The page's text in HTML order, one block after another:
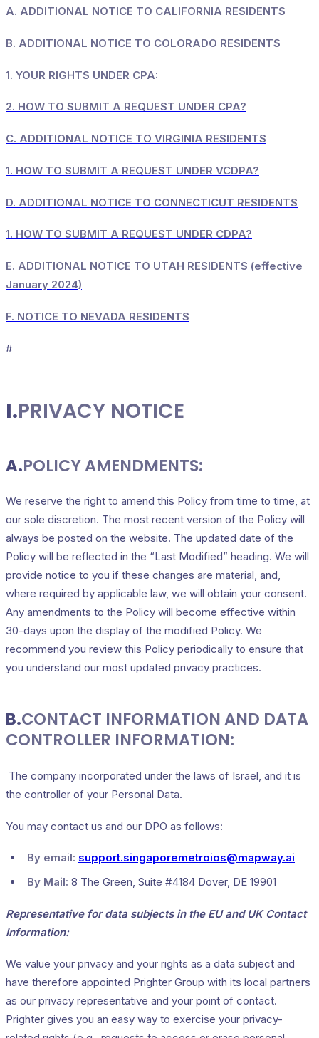
A. ADDITIONAL NOTICE TO CALIFORNIA RESIDENTS
B. ADDITIONAL NOTICE TO COLORADO RESIDENTS
1. YOUR RIGHTS UNDER CPA:
2. HOW TO SUBMIT A REQUEST UNDER CPA?
C. ADDITIONAL NOTICE TO VIRGINIA RESIDENTS
1. HOW TO SUBMIT A REQUEST UNDER VCDPA?
D. ADDITIONAL NOTICE TO CONNECTICUT RESIDENTS
1. HOW TO SUBMIT A REQUEST UNDER CDPA?
E. ADDITIONAL NOTICE TO UTAH RESIDENTS (effective
January 2024)
F. NOTICE TO NEVADA RESIDENTS
#
I.PRIVACY NOTICE
A.POLICY AMENDMENTS:
We reserve the right to amend this Policy from time to time, at
our sole discretion. The most recent version of the Policy will
always be posted on the website. The updated date of the
Policy will be reflected in the “Last Modified” heading. We will
provide notice to you if these changes are material, and,
where required by applicable law, we will obtain your consent.
Any amendments to the Policy will become effective within
30-days upon the display of the modified Policy. We
recommend you review this Policy periodically to ensure that
you understand our most updated privacy practices.
B.CONTACT INFORMATION AND DATA
CONTROLLER INFORMATION:
The company incorporated under the laws of Israel, and it is
the controller of your Personal Data.
You may contact us and our DPO as follows:
By email: support.singaporemetroios@mapway.ai
By Mail: 8 The Green, Suite #4184 Dover, DE 19901
Representative for data subjects in the EU and UK Contact
Information:
We value your privacy and your rights as a data subject and
have therefore appointed Prighter Group with its local partners
as our privacy representative and your point of contact.
Prighter gives you an easy way to exercise your privacy-